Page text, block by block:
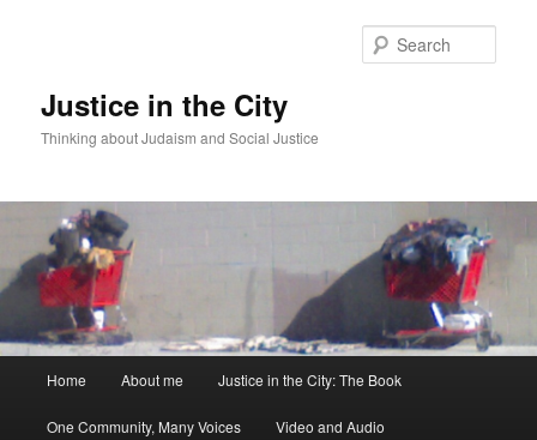
Justice in the City
Thinking about Judaism and Social Justice
Skip to primary content
Skip to secondary content
Home About me Justice in the City: The Book
One Community, Many Voices Video and Audio